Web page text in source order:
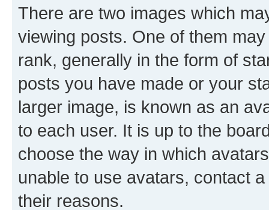
There are two images which
viewing posts. One of them
rank, generally in the form of
posts you have made or your
larger image, is known as an
to each user. It is up to the
choose the way in which
unable to use avatars, contact
their reasons.